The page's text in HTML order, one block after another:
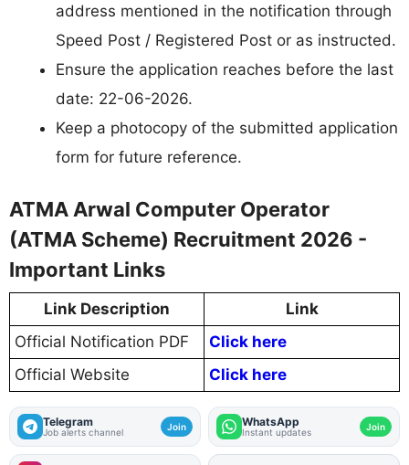
address mentioned in the notification through
Speed Post / Registered Post or as instructed.
Ensure the application reaches before the last
date: 22-06-2026.
Keep a photocopy of the submitted application
form for future reference.
ATMA Arwal Computer Operator
(ATMA Scheme) Recruitment 2026 -
Important Links
Link Description
Link
Official Notification PDF
Click here
Official Website
Click here
Telegram
Job alerts channel Join WhatsApp
Instant updates Join